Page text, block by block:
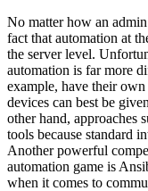
No matter how an
fact that automation at
the server level.
automation is far more
example, have their
devices can best be
other hand, approaches
tools because standard
Another powerful
automation game is
when it comes to